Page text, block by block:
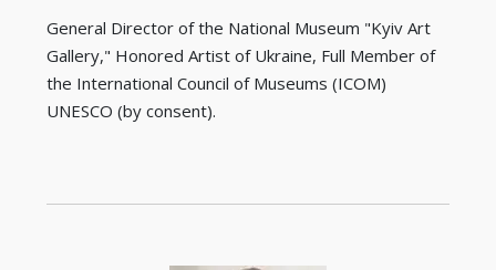
General Director of the National Museum "Kyiv Art
Gallery," Honored Artist of Ukraine, Full Member of
the International Council of Museums (ICOM)
UNESCO (by consent).